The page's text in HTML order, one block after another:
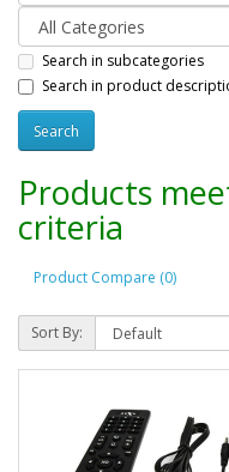
Search in subcategories
Search in product
Products
criteria
Product Compare (0)
Sort By: